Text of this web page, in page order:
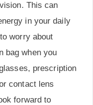
This can
in your daily
worry about
bag when you
prescription
contact lens
forward to